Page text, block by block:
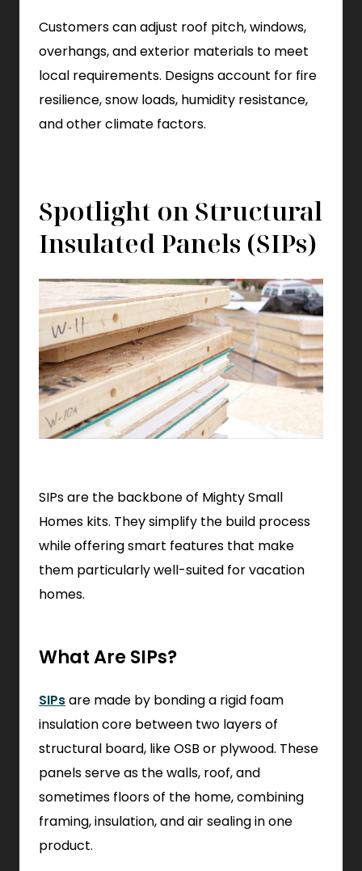
Customers can adjust roof pitch, windows,
overhangs, and exterior materials to meet
local requirements. Designs account for fire
resilience, snow loads, humidity resistance,
and other climate factors.
Spotlight on Structural
Insulated Panels (SIPs)
SIPs are the backbone of Mighty Small
Homes kits. They simplify the build process
while offering smart features that make
them particularly well-suited for vacation
homes.
What Are SIPs?
SIPsare made by bonding a rigid foam
insulation core between two layers of
structural board, like OSB or plywood. These
panels serve as the walls, roof, and
sometimes floors of the home, combining
framing, insulation, and air sealing in one
product.